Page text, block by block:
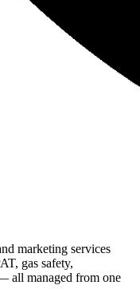
marketing services
gas safety,
all managed from one